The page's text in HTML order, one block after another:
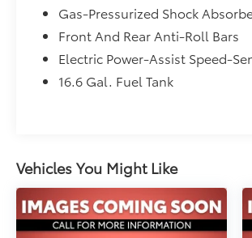
- Power Liftgate
- 18 Black Machine Finish Alloy
- Front Fog Lights with Auto
Headlights
confidence knowing this Forester
thoroughly evaluated and meets
quality requirements for
condition, safety, and overall
Certified status provides you with
Gas-Pressurized Shock
Front And Rear Anti-Roll Bars
Electric Power-Assist Speed-
16.6 Gal. Fuel Tank
Vehicles You Might Like